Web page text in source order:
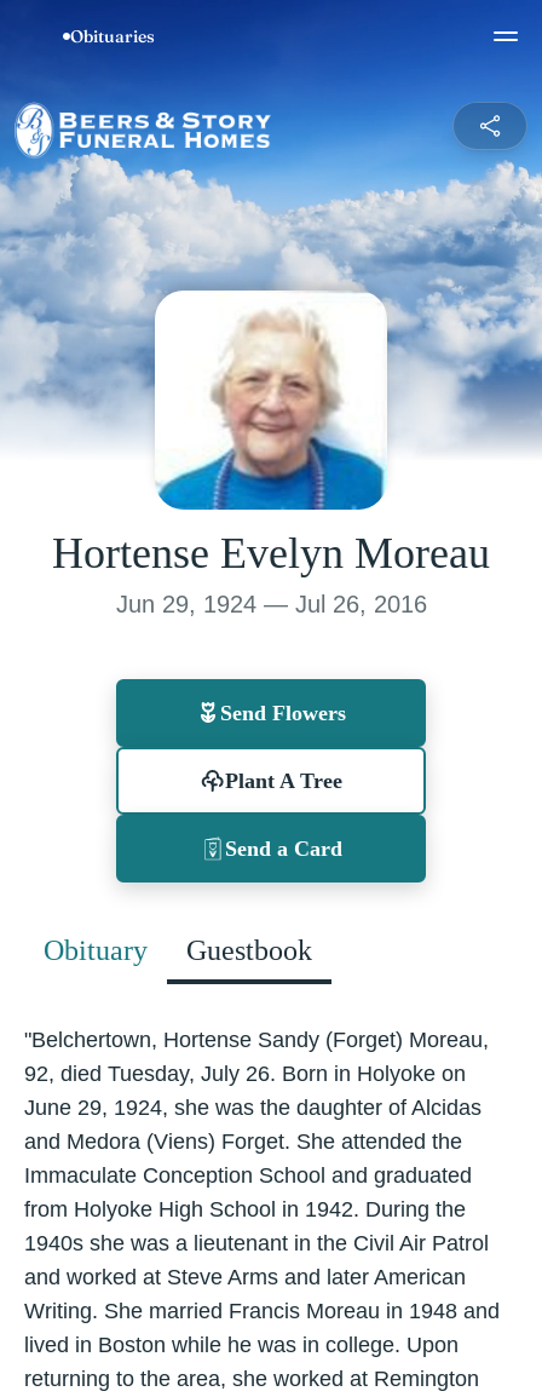
Hortense Evelyn Moreau
Jun 29, 1924 — Jul 26, 2016
Send Flowers
Plant A Tree
Send a Card
Obituary Guestbook
"Belchertown, Hortense Sandy (Forget) Moreau,
92, died Tuesday, July 26. Born in Holyoke on
June 29, 1924, she was the daughter of Alcidas
and Medora (Viens) Forget. She attended the
Immaculate Conception School and graduated
from Holyoke High School in 1942. During the
1940s she was a lieutenant in the Civil Air Patrol
and worked at Steve Arms and later American
Writing. She married Francis Moreau in 1948 and
lived in Boston while he was in college. Upon
returning to the area, she worked at Remington